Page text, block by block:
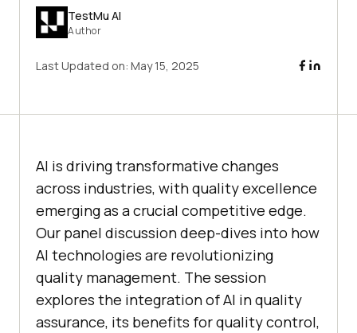
TestMu AI
Author
Last Updated on: May 15, 2025
AI is driving transformative changes
across industries, with quality excellence
emerging as a crucial competitive edge.
Our panel discussion deep-dives into how
AI technologies are revolutionizing
quality management. The session
explores the integration of AI in quality
assurance, its benefits for quality control,